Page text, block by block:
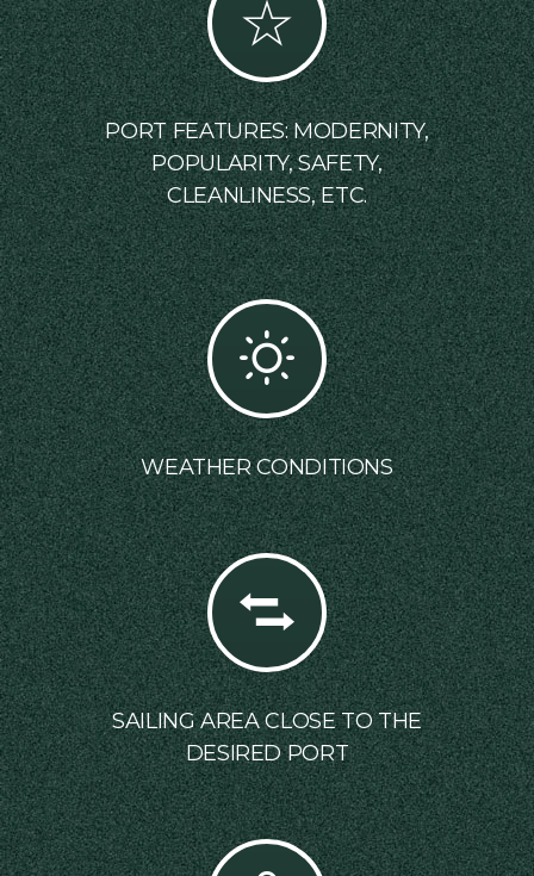
PORT FEATURES: MODERNITY,
POPULARITY, SAFETY,
CLEANLINESS, ETC.
WEATHER CONDITIONS
SAILING AREA CLOSE TO THE
DESIRED PORT